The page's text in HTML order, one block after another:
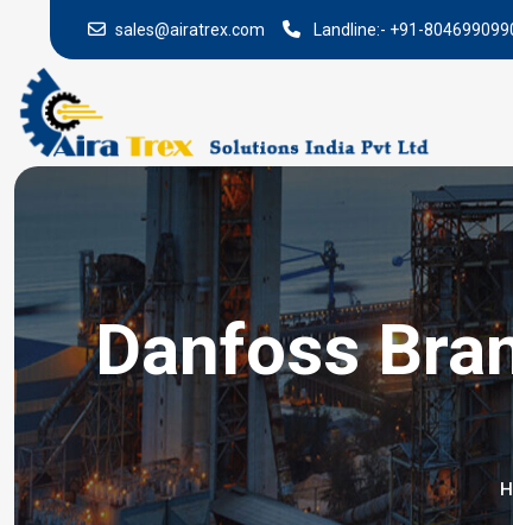
sales@airatrex.com Landline:- +91-
Danfoss